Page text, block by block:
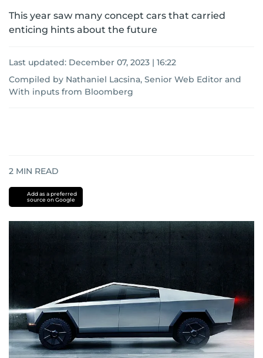
This year saw many concept cars that carried
enticing hints about the future
Last updated: December 07, 2023 | 16:22
Compiled by Nathaniel Lacsina, Senior Web Editor and
With inputs from Bloomberg
2 MIN READ
Add as a preferred
source on Google